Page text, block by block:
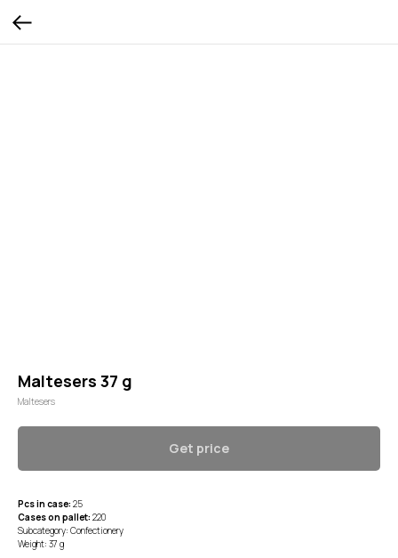
Maltesers 37 g
Maltesers
Get price
Pcs in case: 25
Cases on pallet: 220
Subcategory: Confectionery
Weight: 37 g